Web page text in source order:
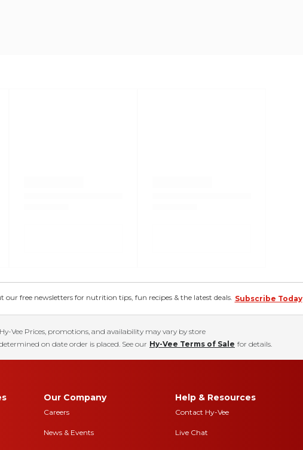
our free newsletters for nutrition tips, fun recipes & the latest deals. Subscribe Today
Hy-Vee Prices, promotions, and availability may vary by store
on date order is placed. See our Hy-Vee Terms of Sale for details.
Our Company
Careers
News & Events
Help & Resources
Contact Hy-Vee
Live Chat